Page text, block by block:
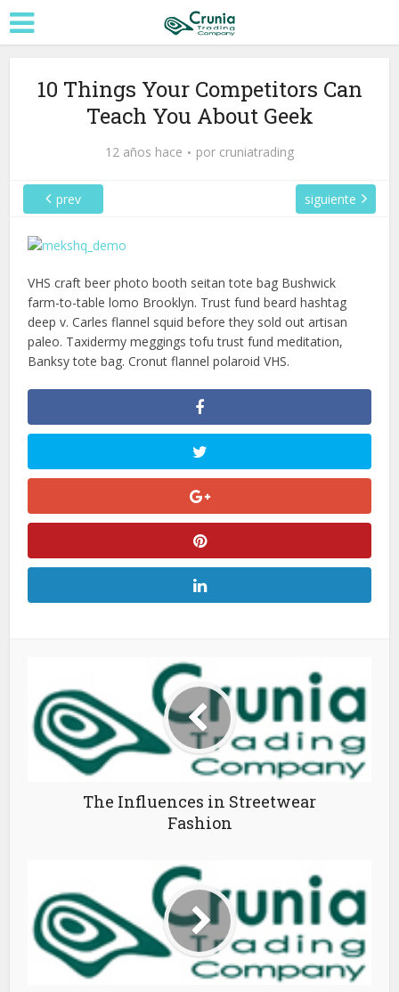
10 Things Your Competitors Can
Teach You About Geek
12 años hace por cruniatrading
prev siguiente
VHS craft beer photo booth seitan tote bag Bushwick
farm-to-table lomo Brooklyn. Trust fund beard hashtag
deep v. Carles flannel squid before they sold out artisan
paleo. Taxidermy meggings tofu trust fund meditation,
Banksy tote bag. Cronut flannel polaroid VHS.
The Influences in Streetwear
Fashion